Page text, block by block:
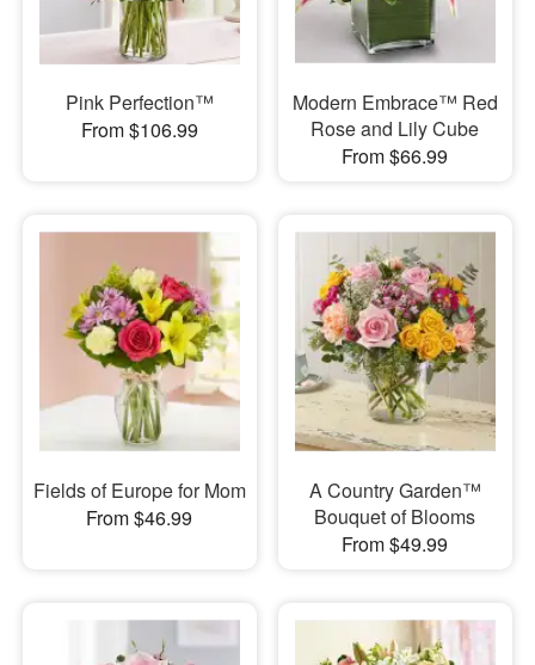
Pink Perfection™
From $106.99
Modern Embrace™ Red
Rose and Lily Cube
From $66.99
Fields of Europe for Mom
From $46.99
A Country Garden™
Bouquet of Blooms
From $49.99